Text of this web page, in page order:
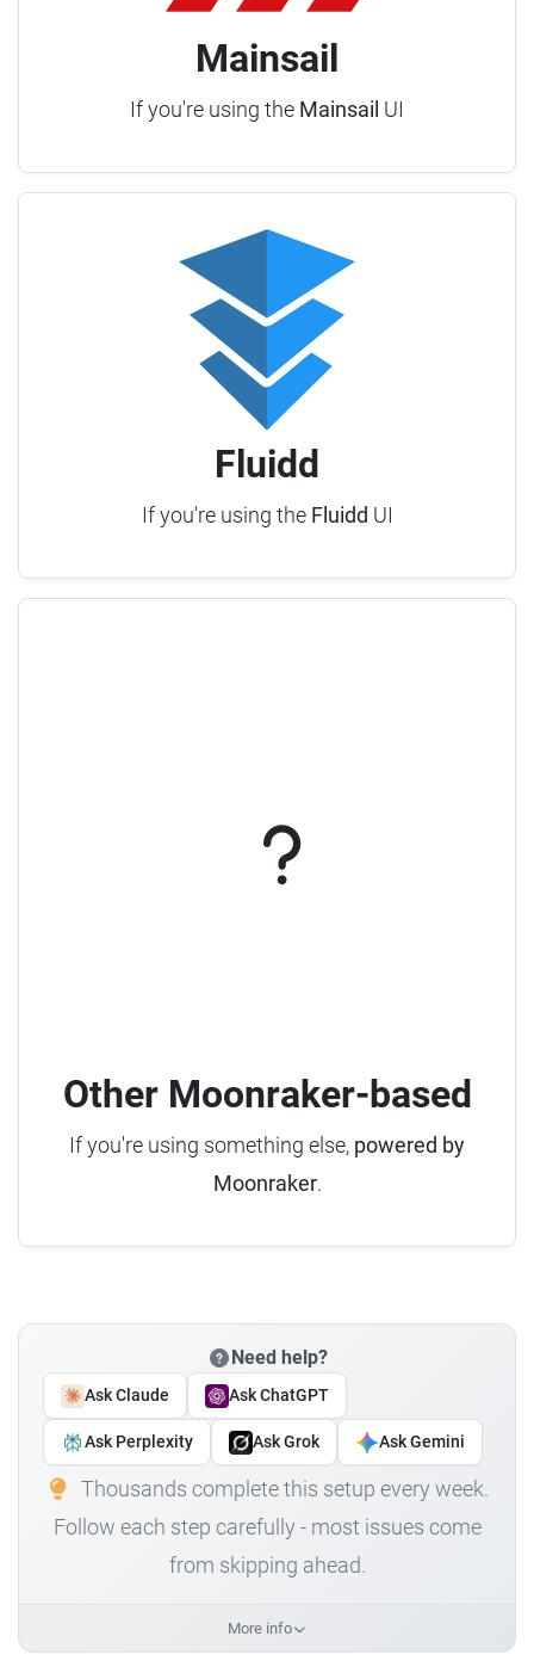
Mainsail
If you're using the Mainsail UI
Fluidd
If you're using the Fluidd UI
Other Moonraker-based
If you're using something else, powered by
Moonraker.
Need help?
Ask Claude Ask ChatGPT
Ask Perplexity Ask Grok Ask Gemini
Thousands complete this setup every week.
Follow each step carefully - most issues come
from skipping ahead.
More info